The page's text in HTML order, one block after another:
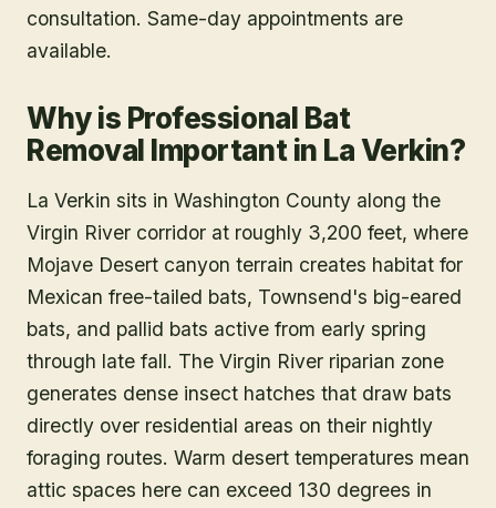
consultation. Same-day appointments are
available.
Why is Professional Bat
Removal Important in La Verkin?
La Verkin sits in Washington County along the
Virgin River corridor at roughly 3,200 feet, where
Mojave Desert canyon terrain creates habitat for
Mexican free-tailed bats, Townsend's big-eared
bats, and pallid bats active from early spring
through late fall. The Virgin River riparian zone
generates dense insect hatches that draw bats
directly over residential areas on their nightly
foraging routes. Warm desert temperatures mean
attic spaces here can exceed 130 degrees in